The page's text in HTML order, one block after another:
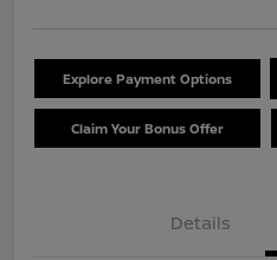
Explore Payment Options
Claim Your Bonus Offer
Details